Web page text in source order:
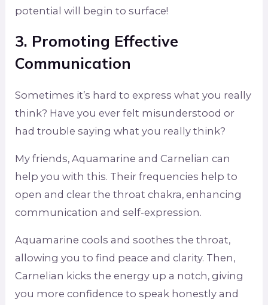
potential will begin to surface!
3. Promoting Effective
Communication
Sometimes it’s hard to express what you really
think? Have you ever felt misunderstood or
had trouble saying what you really think?
My friends, Aquamarine and Carnelian can
help you with this. Their frequencies help to
open and clear the throat chakra, enhancing
communication and self-expression.
Aquamarine cools and soothes the throat,
allowing you to find peace and clarity. Then,
Carnelian kicks the energy up a notch, giving
you more confidence to speak honestly and